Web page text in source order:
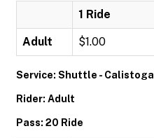
1 Ride
Adult $1.00
Service: Shuttle - Calistoga
Rider: Adult
Pass: 20 Ride